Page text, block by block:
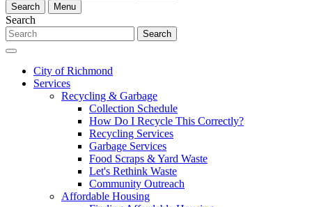
Search
Menu
Search
Search
City of Richmond
Services
Recycling & Garbage
Collection Schedule
How Do I Recycle This Correctly?
Recycling Services
Garbage Services
Food Scraps & Yard Waste
Let's Rethink Waste
Community Outreach
Affordable Housing